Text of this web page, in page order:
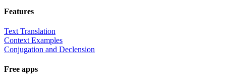
Features
Text Translation
Context Examples
Conjugation and Declension
Free apps